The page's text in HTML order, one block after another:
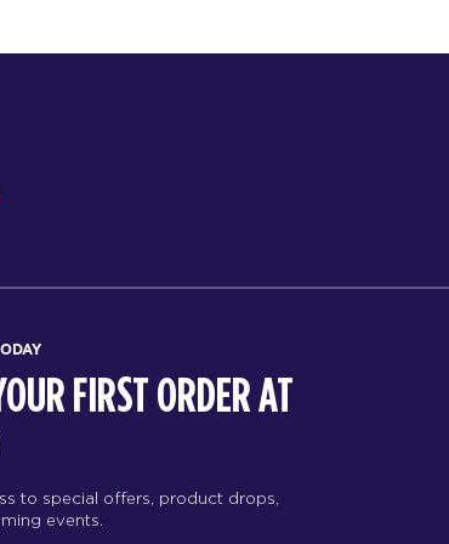
FIRST ORDER AT
to special offers, product drops,
events.